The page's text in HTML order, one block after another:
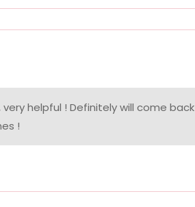
helpful ! Definitely will come back
!